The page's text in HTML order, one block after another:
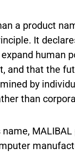
a product
It
human
and that the
by
than
name,